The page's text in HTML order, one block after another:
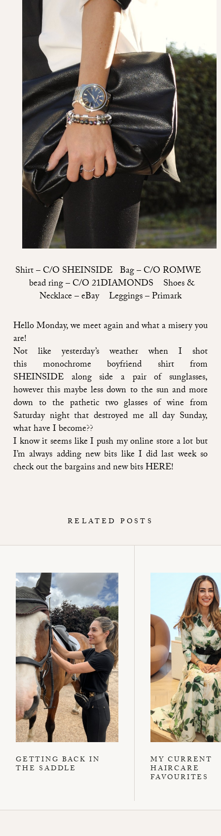
Shirt –C/O SHEINSIDE Bag –C/O ROMWE
bead ring –C/O 21DIAMONDS Shoes &
Necklace – eBay Leggings – Primark
Hello Monday, we meet again and what a misery you
are!
Not like yesterday’s weather when I shot
this monochrome boyfriend shirt from
SHEINSIDE along side a pair of sunglasses,
however this maybe less down to the sun and more
down to the pathetic two glasses of wine from
Saturday night that destroyed me all day Sunday,
what have I become??
I know it seems like I push my online store a lot but
I’m always adding new bits like I did last week so
check out the bargains and new bitsHERE!
RELATED POSTS
GETTING BACK IN
THE SADDLE
MY CURRENT
HAIRCARE
FAVOURITES